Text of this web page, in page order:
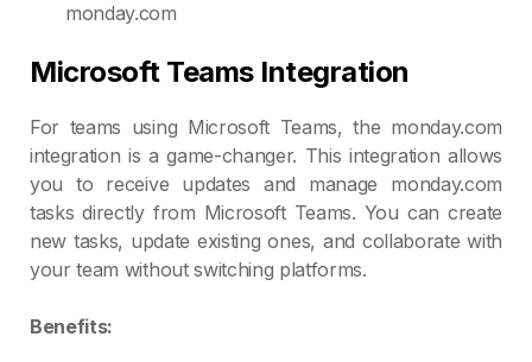
monday.com
Microsoft Teams Integration
For teams using Microsoft Teams, the monday.com
integration is a game-changer. This integration allows
you to receive updates and manage monday.com
tasks directly from Microsoft Teams. You can create
new tasks, update existing ones, and collaborate with
your team without switching platforms.
Benefits: